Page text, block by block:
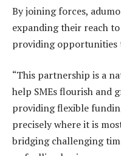
By joining forces,
expanding their reach
providing opportunities
“This partnership is a
help SMEs flourish and
providing flexible
precisely where it is
bridging challenging